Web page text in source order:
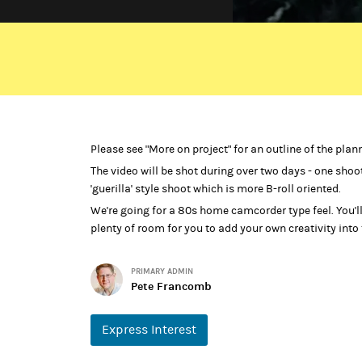
A middle-aged mother and her two grown up
Finally they're forced to confront the missing figure
If you don't listen too carefully, the track sounds like
exploration of the process of forgiving someone that
The song was originally about being hurt by the
is hinting at a far more serious offence - child abuse,
Help for Adult Victims of Child Abuse.
Please see "More on project" for an outline of the
The video will be shot during over two days - one
'guerilla' style shoot which is more B-roll oriented.
We're going for a 80s home camcorder type feel.
plenty of room for you to add your own creativity into
PRIMARY ADMIN
Pete Francomb
Express Interest